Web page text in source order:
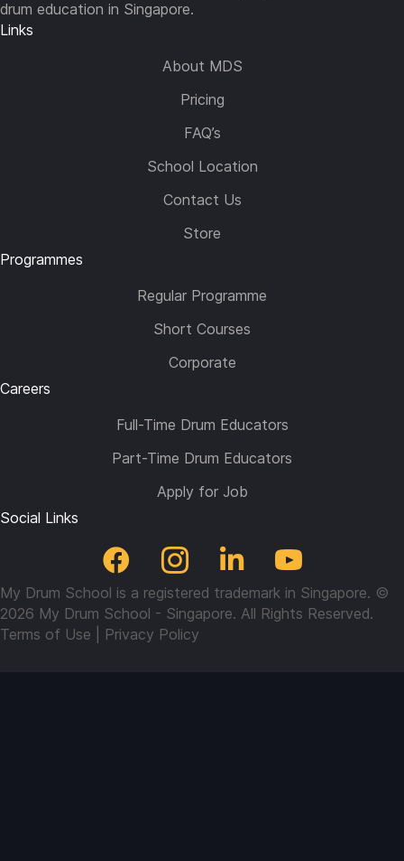
drum education in Singapore.
Links
About MDS
Pricing
FAQ’s
School Location
Contact Us
Store
Programmes
Regular Programme
Short Courses
Corporate
Careers
Full-Time Drum Educators
Part-Time Drum Educators
Apply for Job
Social Links
My Drum School is a registered trademark in Singapore. ©
2026 My Drum School - Singapore. All Rights Reserved.
Terms of Use
Privacy Policy